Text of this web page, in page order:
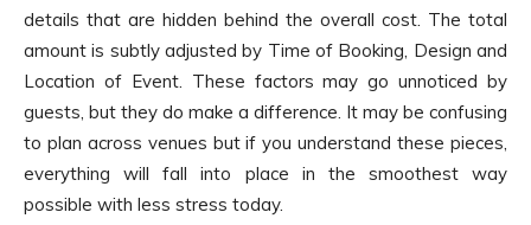
details that are hidden behind the overall cost. The total
amount is subtly adjusted by Time of Booking, Design and
Location of Event. These factors may go unnoticed by
guests, but they do make a difference. It may be confusing
to plan across venues but if you understand these pieces,
everything will fall into place in the smoothest way
possible with less stress today.